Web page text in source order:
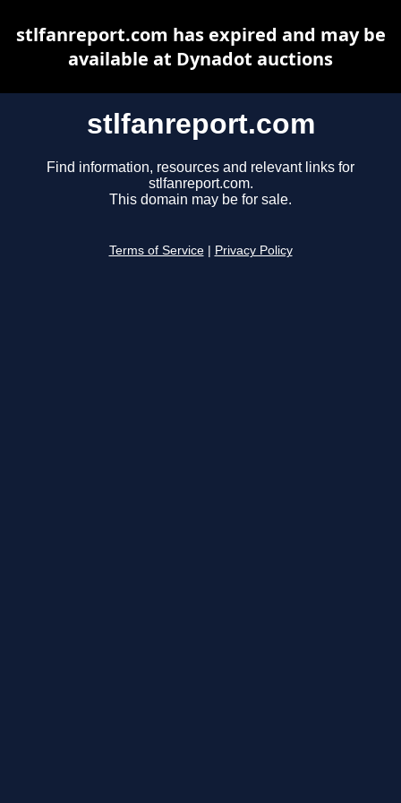
stlfanreport.com
Find information, resources and relevant links for
stlfanreport.com.
This domain may be for sale.
Terms of Service Privacy Policy
stlfanreport.com has expired and may be
available at Dynadot auctions